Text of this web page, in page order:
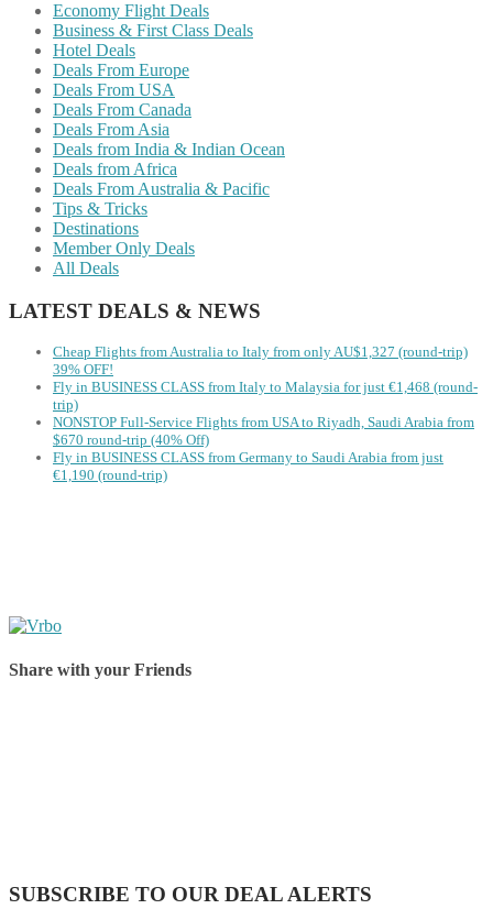
Economy Flight Deals
Business & First Class Deals
Hotel Deals
Deals From Europe
Deals From USA
Deals From Canada
Deals From Asia
Deals from India & Indian Ocean
Deals from Africa
Deals From Australia & Pacific
Tips & Tricks
Destinations
Member Only Deals
All Deals
LATEST DEALS & NEWS
Cheap Flights from Australia to Italy from only AU$1,327 (round-trip)
39% OFF!
Fly in BUSINESS CLASS from Italy to Malaysia for just €1,468 (round-
trip)
NONSTOP Full-Service Flights from USA to Riyadh, Saudi Arabia from
$670 round-trip (40% Off)
Fly in BUSINESS CLASS from Germany to Saudi Arabia from just
€1,190 (round-trip)
Share with your Friends
SUBSCRIBE TO OUR DEAL ALERTS